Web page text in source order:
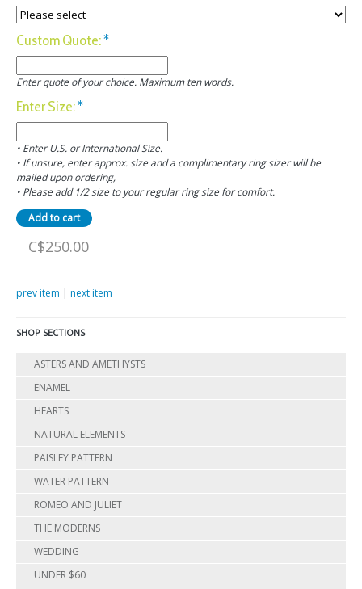
Custom Quote:*
Enter quote of your choice. Maximum ten words.
Enter Size:*
• Enter U.S. or International Size.
• If unsure, enter approx. size and a complimentary ring sizer will be
mailed upon ordering,
• Please add 1/2 size to your regular ring size for comfort.
C$250.00
prev item | next item
SHOP SECTIONS
ASTERS AND AMETHYSTS
ENAMEL
HEARTS
NATURAL ELEMENTS
PAISLEY PATTERN
WATER PATTERN
ROMEO AND JULIET
THE MODERNS
WEDDING
UNDER $60